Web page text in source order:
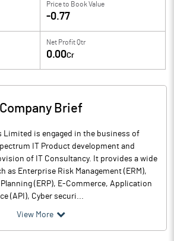
Price to Book Value
-0.77
Net Profit Qtr
0.00Cr
Company Brief
Limited is engaged in the business of
IT Product development and
of IT Consultancy. It provides a wide
as Enterprise Risk Management (ERM),
(ERP), E-Commerce, Application
(API), Cyber securi...
View More